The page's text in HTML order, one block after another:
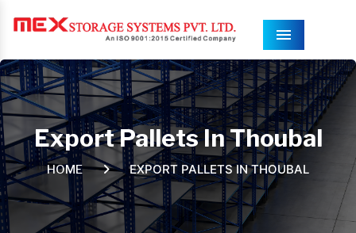
Menu
Export Pallets In Thoubal
HOME EXPORT PALLETS IN THOUBAL